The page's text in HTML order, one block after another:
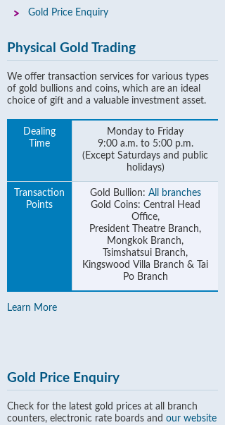
Gold Price Enquiry
Physical Gold Trading
We offer transaction services for various types
of gold bullions and coins, which are an ideal
choice of gift and a valuable investment asset.
Dealing
Time
Monday to Friday
9:00 a.m. to 5:00 p.m.
(Except Saturdays and public
holidays)
Transaction
Points
Gold Bullion: All branches
Gold Coins: Central Head
Office,
President Theatre Branch,
Mongkok Branch,
Tsimshatsui Branch,
Kingswood Villa Branch & Tai
Po Branch
Learn More
Gold Price Enquiry
Check for the latest gold prices at all branch
counters, electronic rate boards and our website